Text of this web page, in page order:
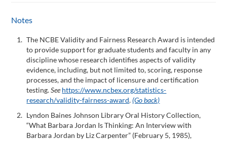
Notes
The NCBE Validity and Fairness Research Award is intended
to provide support for graduate students and faculty in any
discipline whose research identifies aspects of validity
evidence, including, but not limited to, scoring, response
processes, and the impact of licensure and certification
testing.See https://www.ncbex.org/statistics-
research/validity-fairness-award.(Go back)
Lyndon Baines Johnson Library Oral History Collection,
“What Barbara Jordan Is Thinking: An Interview with
Barbara Jordan by Liz Carpenter” (February 5, 1985),